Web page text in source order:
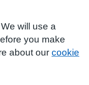
will use a
you make
about our cookie